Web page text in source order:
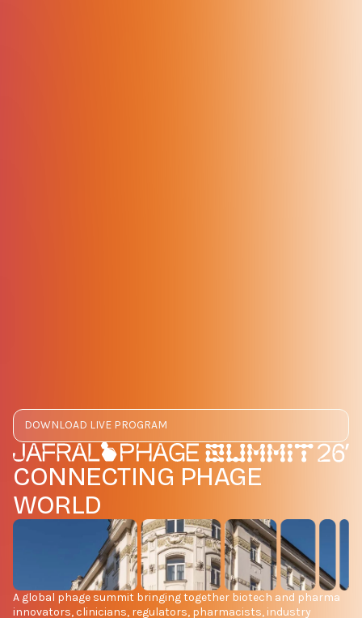
DOWNLOAD LIVE PROGRAM
CONNECTING PHAGE
WORLD
A global phage summit bringing together biotech and pharma
innovators, clinicians, regulators, pharmacists, industry